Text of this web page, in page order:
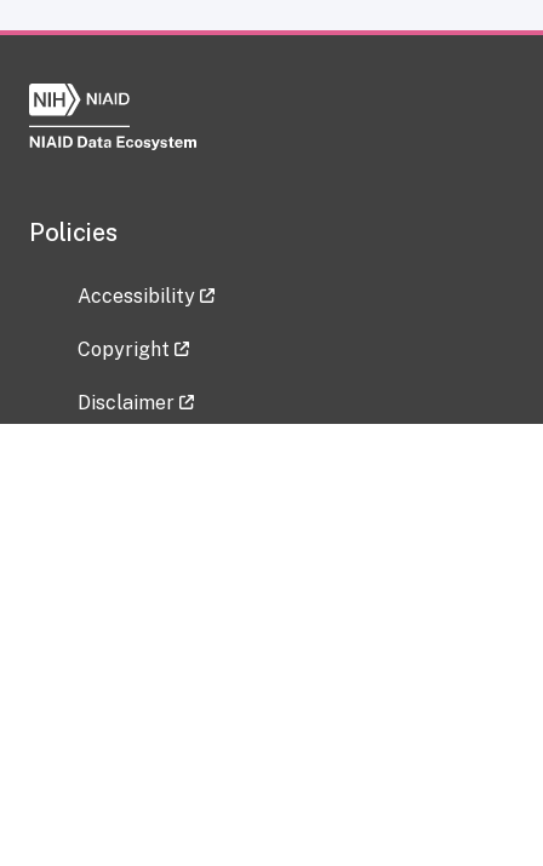
Policies
Accessibility
Copyright
Disclaimer